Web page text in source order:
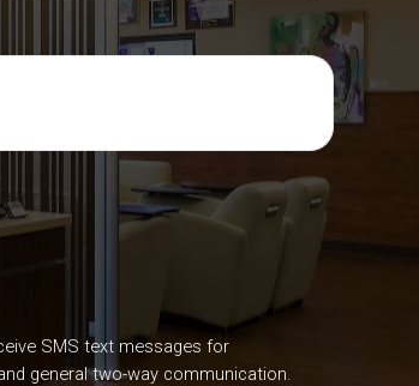
SMS text messages for
general two-way communication.